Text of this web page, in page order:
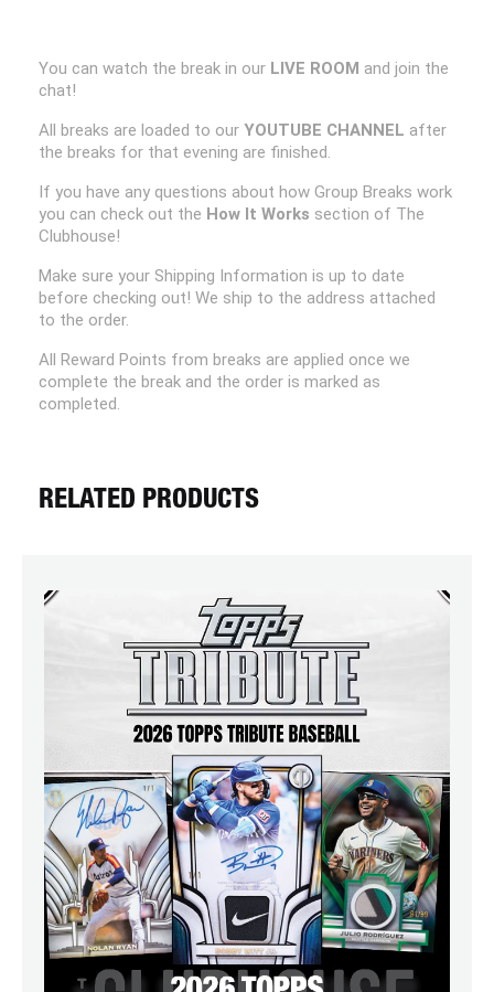
You can watch the break in our LIVE ROOM and join the
chat!
All breaks are loaded to our YOUTUBE CHANNEL after
the breaks for that evening are finished.
If you have any questions about how Group Breaks work
you can check out the How It Works section of The
Clubhouse!
Make sure your Shipping Information is up to date
before checking out! We ship to the address attached
to the order.
All Reward Points from breaks are applied once we
complete the break and the order is marked as
completed.
RELATED PRODUCTS